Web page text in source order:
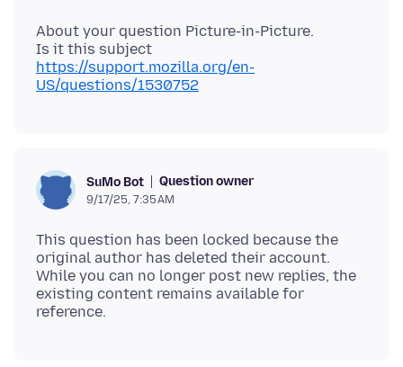
About your question Picture-in-Picture.
Is it this subject
https://support.mozilla.org/en-
US/questions/1530752
SuMo Bot Question owner
9/17/25, 7:35 AM
This question has been locked because the
original author has deleted their account.
While you can no longer post new replies, the
existing content remains available for